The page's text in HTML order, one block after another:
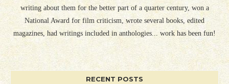
writing about them for the better part of a quarter century, won a
National Award for film criticism, wrote several books, edited
magazines, had writings included in anthologies... work has been fun!
RECENT POSTS